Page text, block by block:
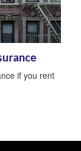
if you rent